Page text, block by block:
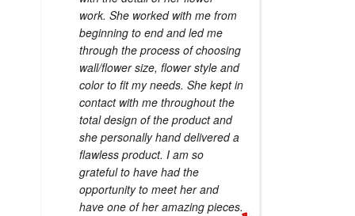
work. She worked with me from
beginning to end and led me
through the process of choosing
wall/flower size, flower style and
color to fit my needs. She kept in
contact with me throughout the
total design of the product and
she personally hand delivered a
flawless product. I am so
grateful to have had the
opportunity to meet her and
have one of her amazing pieces.